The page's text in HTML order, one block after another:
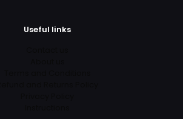
Useful links